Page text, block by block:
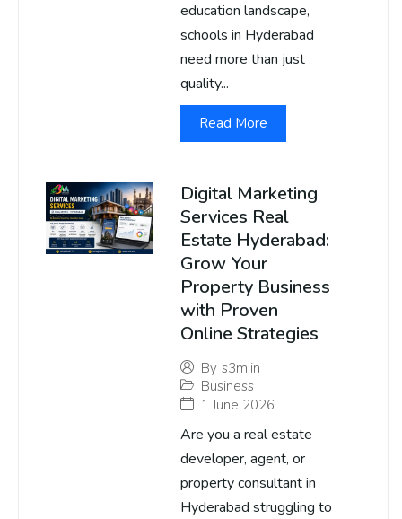
education landscape,
schools in Hyderabad
need more than just
quality...
Read More
Digital Marketing
Services Real
Estate Hyderabad:
Grow Your
Property Business
with Proven
Online Strategies
By s3m.in
Business
1 June 2026
Are you a real estate
developer, agent, or
property consultant in
Hyderabad struggling to